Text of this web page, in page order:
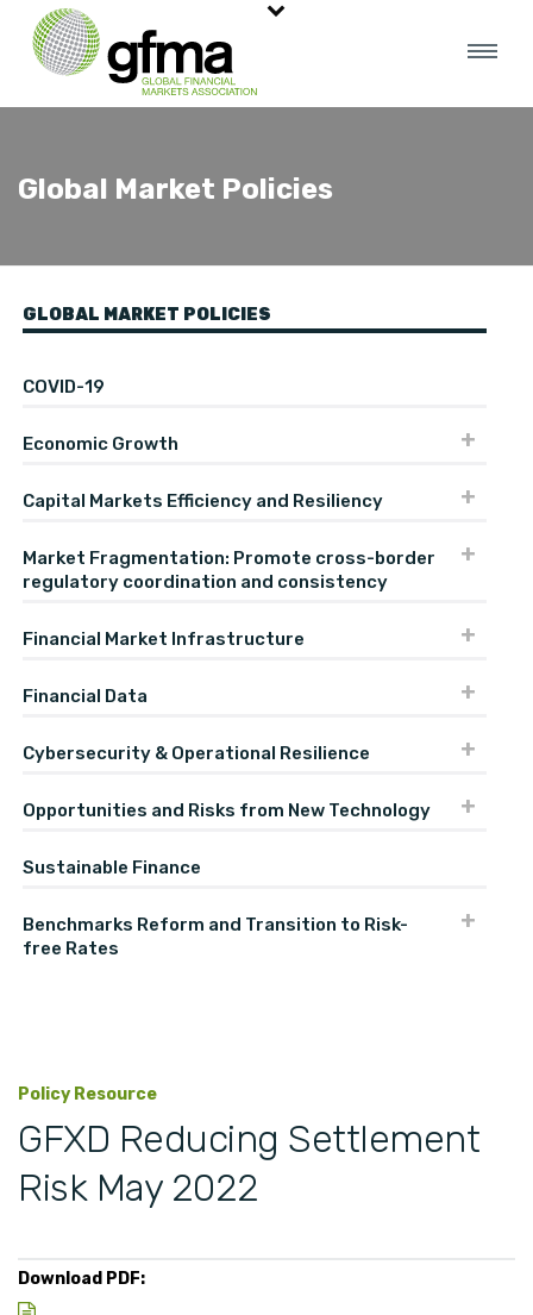
Global Market Policies
GLOBAL MARKET POLICIES
COVID-19
Economic Growth
Capital Markets Efficiency and Resiliency
Market Fragmentation: Promote cross-border
regulatory coordination and consistency
Financial Market Infrastructure
Financial Data
Cybersecurity & Operational Resilience
Opportunities and Risks from New Technology
Sustainable Finance
Benchmarks Reform and Transition to Risk-
free Rates
Policy Resource
GFXD Reducing Settlement
Risk May 2022
Download PDF: